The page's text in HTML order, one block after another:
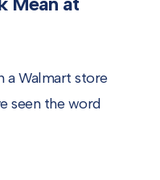
a Walmart store
seen the word